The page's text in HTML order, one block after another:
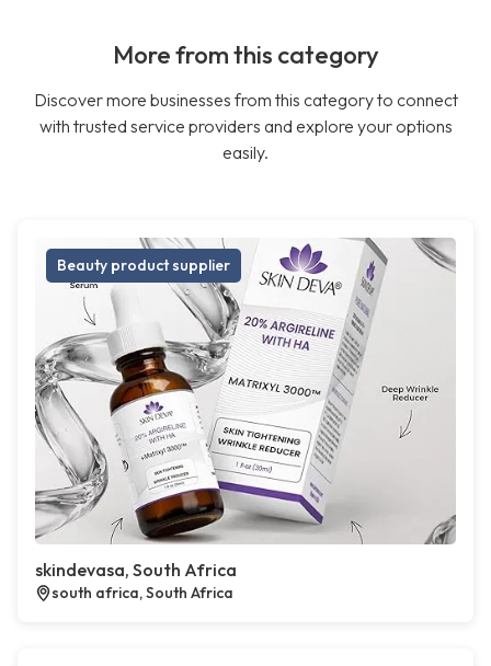
More from this category
Discover more businesses from this category to connect
with trusted service providers and explore your options
easily.
Beauty product supplier
skindevasa, South Africa
south africa, South Africa